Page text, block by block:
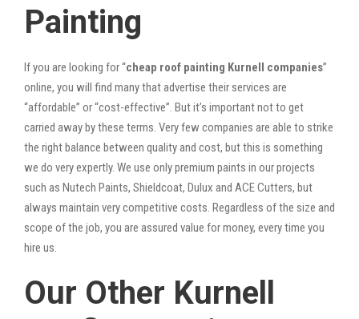
Painting
If you are looking for “cheap roof painting Kurnell companies”
online, you will find many that advertise their services are
“affordable” or “cost-effective”. But it’s important not to get
carried away by these terms. Very few companies are able to strike
the right balance between quality and cost, but this is something
we do very expertly. We use only premium paints in our projects
such as Nutech Paints, Shieldcoat, Dulux and ACE Cutters, but
always maintain very competitive costs. Regardless of the size and
scope of the job, you are assured value for money, every time you
hire us.
Our Other Kurnell